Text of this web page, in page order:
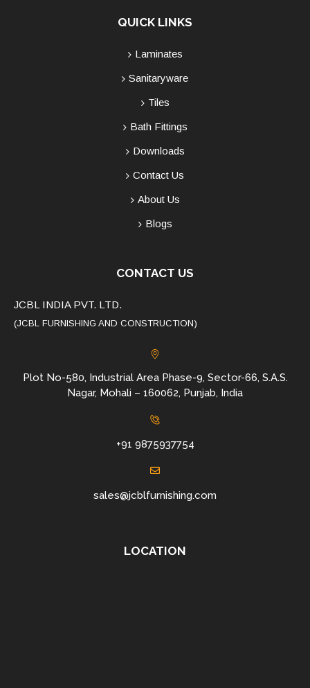
QUICK LINKS
Laminates
Sanitaryware
Tiles
Bath Fittings
Downloads
Contact Us
About Us
Blogs
CONTACT US
JCBL INDIA PVT. LTD.
(JCBL FURNISHING AND CONSTRUCTION)
Plot No-580, Industrial Area Phase-9, Sector-66, S.A.S.
Nagar, Mohali – 160062, Punjab, India
+91 9875937754
sales@jcblfurnishing.com
LOCATION